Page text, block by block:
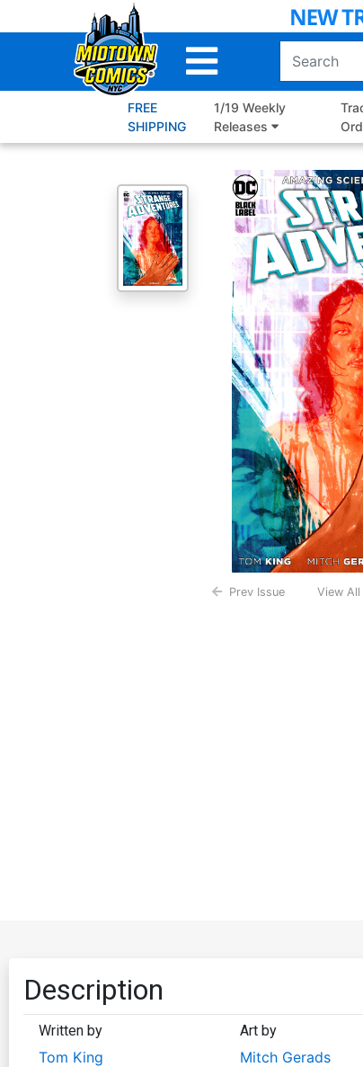
to
FREE
SHIPPING
1/19 Weekly
Releases
Prev Issue View All
Description
Written by
Tom King
Art by
Mitch Gerads